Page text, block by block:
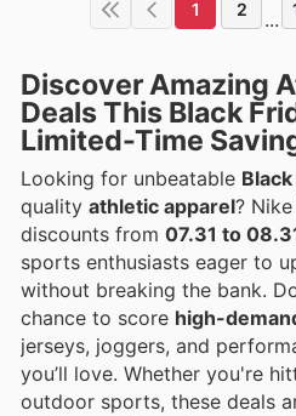
1 2 ...
Discover Amazing
Deals This Black
Limited-Time
Looking for unbeatable
quality athletic apparel?
discounts from 07.31 to
sports enthusiasts eager to
without breaking the bank.
chance to score high-
jerseys, joggers, and
you’ll love. Whether you're
outdoor sports, these deals